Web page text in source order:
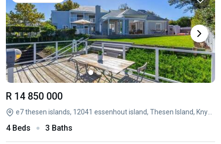
R 14 850 000
4 Beds 3 Baths